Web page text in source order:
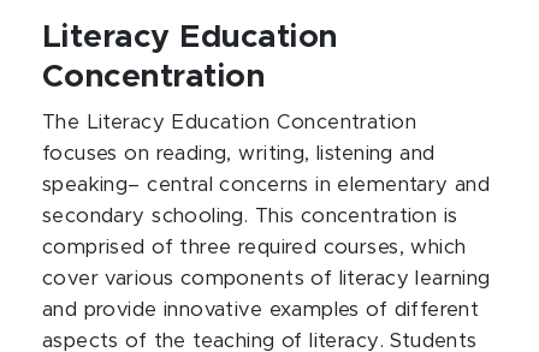
Literacy Education
Concentration
The Literacy Education Concentration
focuses on reading, writing, listening and
speaking– central concerns in elementary and
secondary schooling. This concentration is
comprised of three required courses, which
cover various components of literacy learning
and provide innovative examples of different
aspects of the teaching of literacy. Students